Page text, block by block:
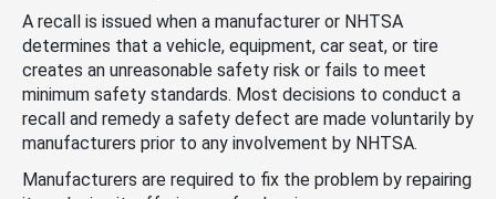
A recall is issued when a manufacturer or NHTSA
determines that a vehicle, equipment, car seat, or tire
creates an unreasonable safety risk or fails to meet
minimum safety standards. Most decisions to conduct a
recall and remedy a safety defect are made voluntarily by
manufacturers prior to any involvement by NHTSA.
Manufacturers are required to fix the problem by repairing